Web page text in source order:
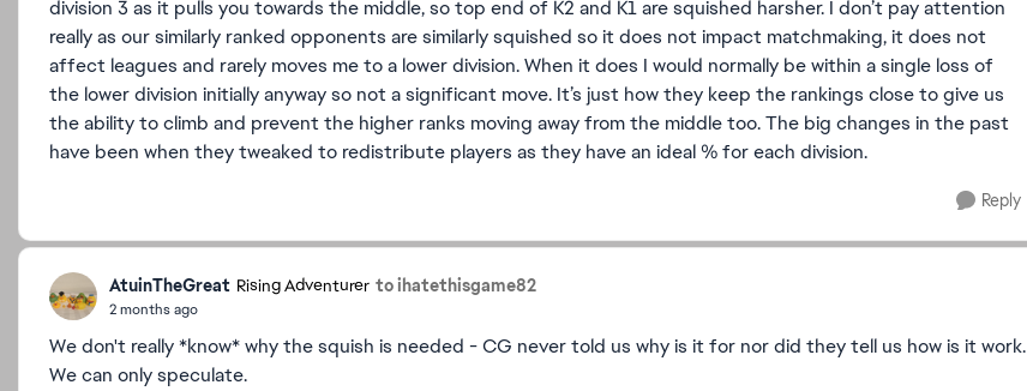
division 3 as it pulls you towards the middle, so top end of K2 and K1 are squished harsher. I don’t pay attention
really as our similarly ranked opponents are similarly squished so it does not impact matchmaking, it does not
affect leagues and rarely moves me to a lower division. When it does I would normally be within a single loss of
the lower division initially anyway so not a significant move. It’s just how they keep the rankings close to give us
the ability to climb and prevent the higher ranks moving away from the middle too. The big changes in the past
have been when they tweaked to redistribute players as they have an ideal % for each division.
Reply
AtuinTheGreat Rising Adventurer to ihatethisgame82
2 months ago
We don't really *know* why the squish is needed - CG never told us why is it for nor did they tell us how is it work.
We can only speculate.